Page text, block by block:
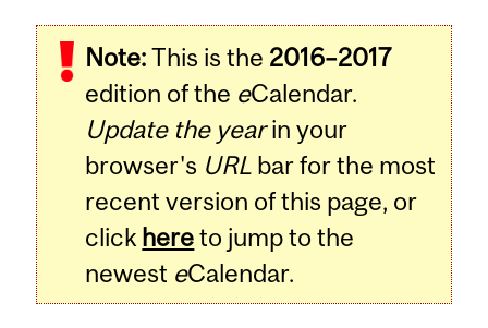
Note:This is the 2016–2017
edition of the eCalendar.
Update the yearin your
browser's URL bar for the most
recent version of this page, or
click hereto jump to the
newest eCalendar.
Related
Content